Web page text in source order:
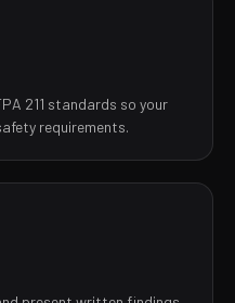
211 standards so your
requirements.